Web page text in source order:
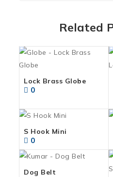
Related
Lock Brass Globe
0
S Hook Mini
0
Dog Belt